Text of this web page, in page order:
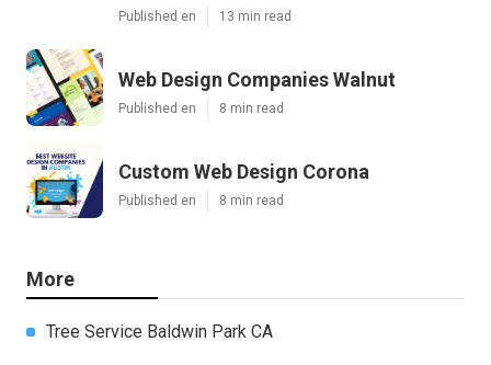
Published en 13 min read
Web Design Companies Walnut
Published en 8 min read
Custom Web Design Corona
Published en 8 min read
More
Tree Service Baldwin Park CA